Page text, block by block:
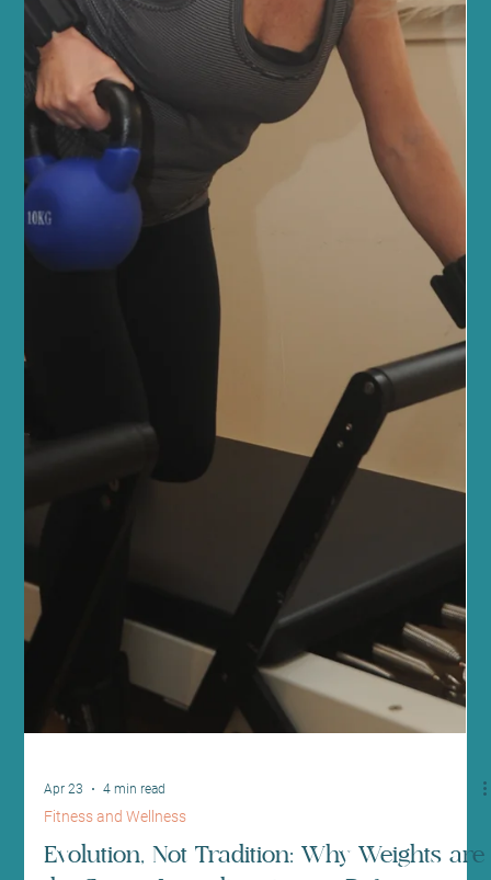
powerful results. Whether you’re new to Pilates or looking to
deepen your practice, our welcoming community and expert
guidance will support you every step of the way. Discover the
Power of Reformer Pilates for Fitness Reforme